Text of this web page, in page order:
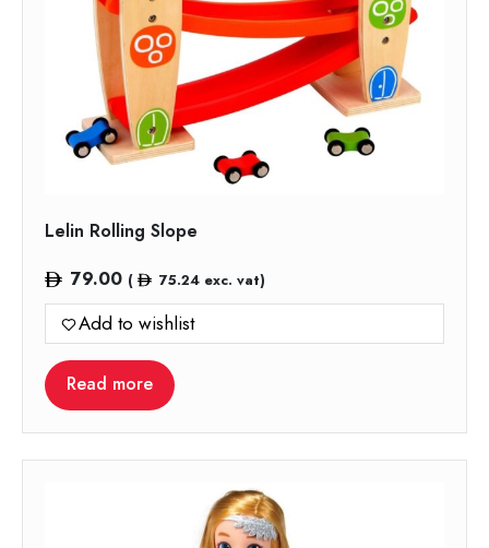
Lelin Rolling Slope
79.00 ( 75.24exc. vat)
Add to wishlist
Read more